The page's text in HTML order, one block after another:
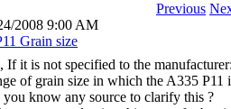
Previous
2008 9:00 AM
Grain size
If it is not specified to the
of grain size in which the A335 P11
know any source to clarify this ?